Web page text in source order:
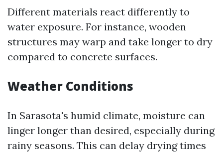
Different materials react differently to
water exposure. For instance, wooden
structures may warp and take longer to dry
compared to concrete surfaces.
Weather Conditions
In Sarasota's humid climate, moisture can
linger longer than desired, especially during
rainy seasons. This can delay drying times